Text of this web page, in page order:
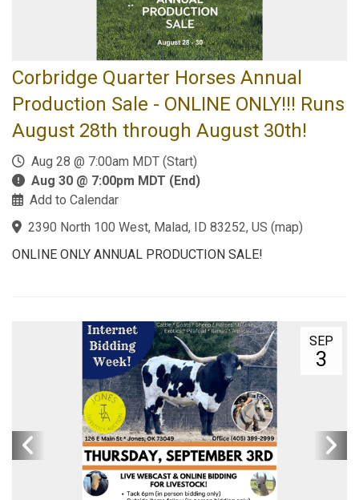
Corbridge Quarter Horses Annual
Production Sale - ONLINE ONLY!!! Runs
August 28th through August 30th!
Aug 28 @ 7:00am MDT (Start)
Aug 30 @ 7:00pm MDT (End)
Add to Calendar
2390 North 100 West, Malad, ID 83252, US (map)
ONLINE ONLY ANNUAL PRODUCTION SALE!
SEP
3